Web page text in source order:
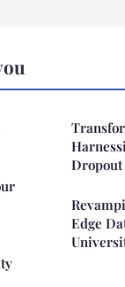
Dropout
Edge